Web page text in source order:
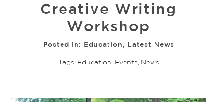
Creative Writing
Workshop
Posted in: Education , Latest News
Tags: Education, Events, News